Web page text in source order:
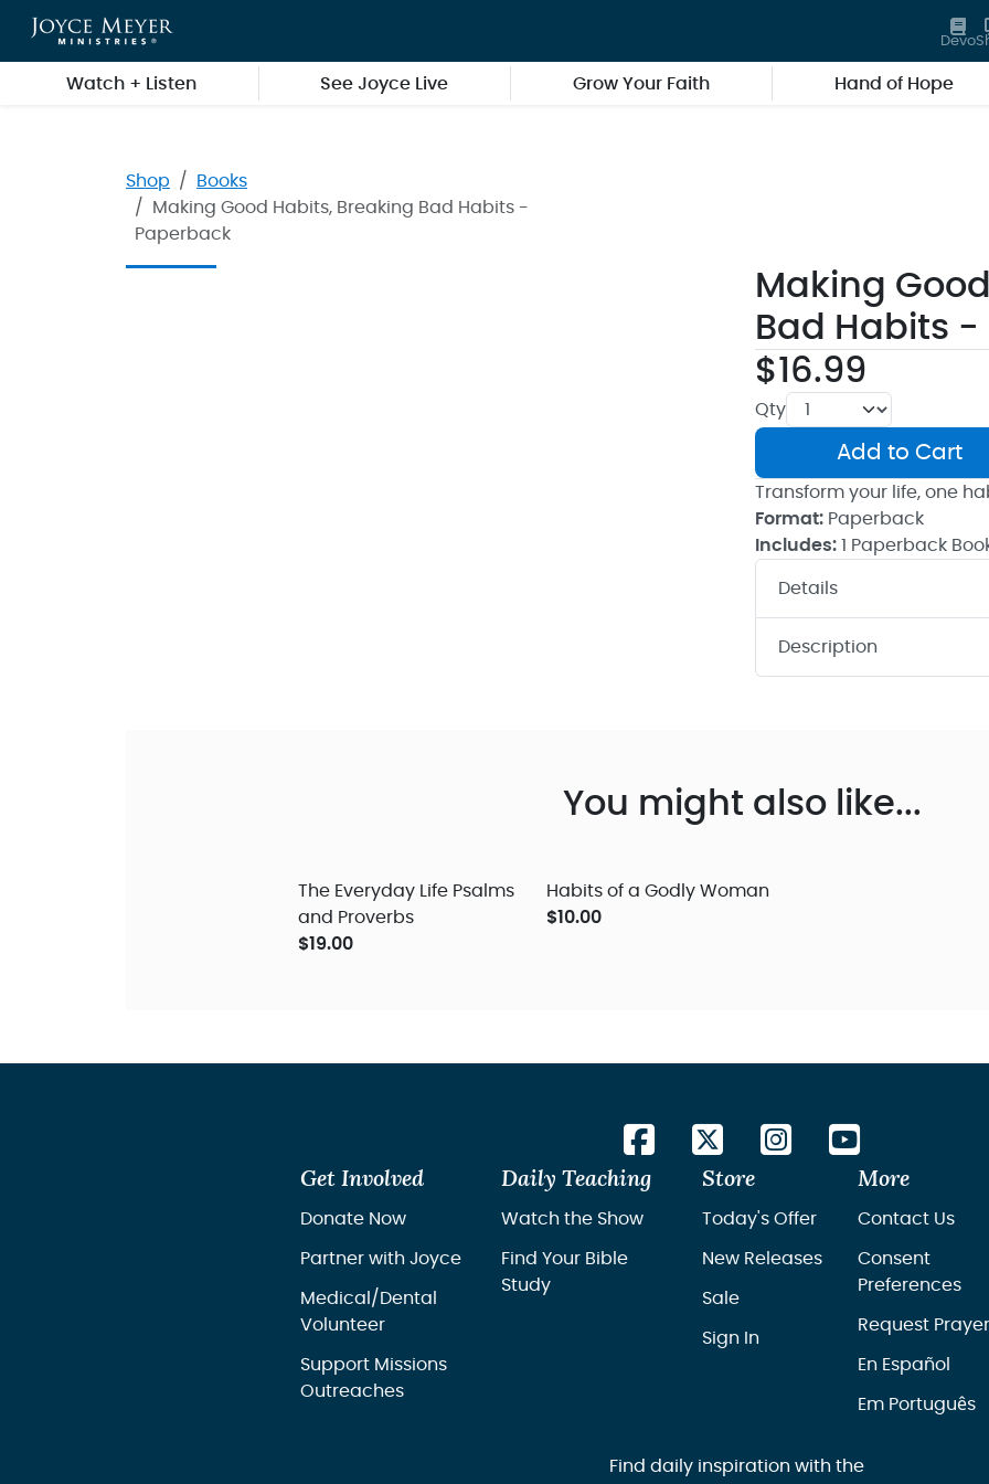
Skip to main content
Devo
Watch + Listen See Joyce Live Grow Your Faith Hand of Hope
Shop
Books
Making Good Habits, Breaking Bad Habits -
Paperback
Making
Bad Habits
$16.99
Qty
Add to Cart
Transform your life, one
Format: Paperback
Includes: 1 Paperback
Details
Description
You might also like...
The Everyday Life Psalms
and Proverbs
$19.00
Habits of a Godly Woman
$10.00
Get Involved
Donate Now
Partner with Joyce
Medical/Dental
Volunteer
Support Missions
Outreaches
Daily Teaching
Watch the Show
Find Your Bible
Study
Store
Today's Offer
New Releases
Sale
Sign In
More
Contact Us
Consent
Preferences
Request Prayer
En Español
Em Português
Find daily inspiration with the